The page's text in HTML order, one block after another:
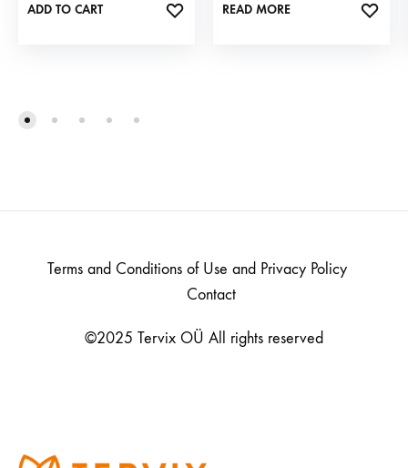
ADD TO CART READ MORE
©2025 Tervix OÜ All rights reserved
Terms and Conditions of Use and Privacy Policy
Contact